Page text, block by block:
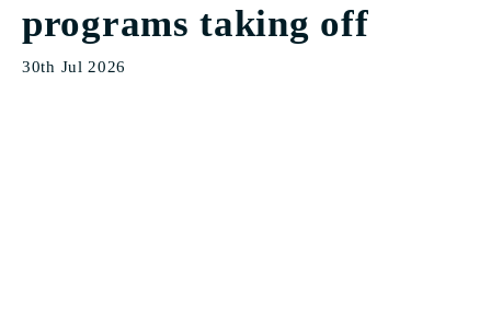
programs taking off
30th Jul 2026